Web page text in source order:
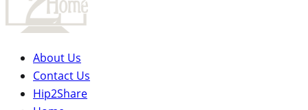
About Us
Contact Us
Hip2Share